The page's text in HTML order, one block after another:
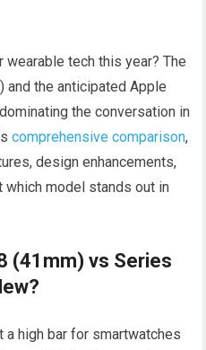
wearable tech this year? The
and the anticipated Apple
the conversation in
comprehensive comparison,
design enhancements,
which model stands out in
(41mm) vs Series
a high bar for smartwatches